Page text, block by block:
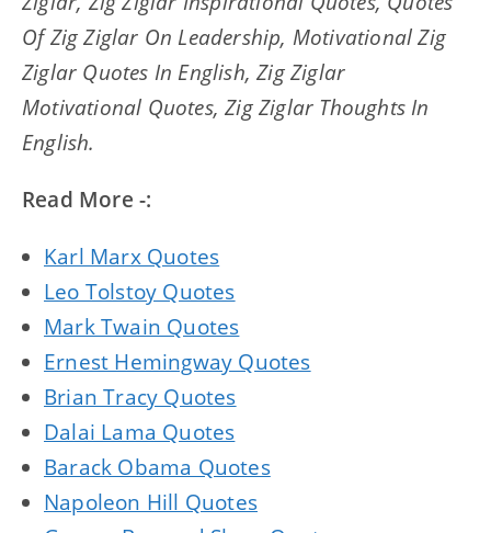
Of Zig Ziglar On Leadership, Motivational Zig
Ziglar Quotes In English, Zig Ziglar
Motivational Quotes, Zig Ziglar Thoughts In
English.
Read More -:
Karl Marx Quotes
Leo Tolstoy Quotes
Mark Twain Quotes
Ernest Hemingway Quotes
Brian Tracy Quotes
Dalai Lama Quotes
Barack Obama Quotes
Napoleon Hill Quotes